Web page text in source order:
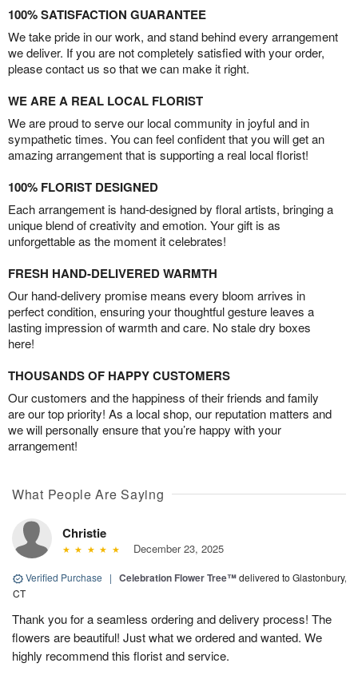
100% SATISFACTION GUARANTEE
We take pride in our work, and stand behind every arrangement
we deliver. If you are not completely satisfied with your order,
please contact us so that we can make it right.
WE ARE A REAL LOCAL FLORIST
We are proud to serve our local community in joyful and in
sympathetic times. You can feel confident that you will get an
amazing arrangement that is supporting a real local florist!
100% FLORIST DESIGNED
Each arrangement is hand-designed by floral artists, bringing a
unique blend of creativity and emotion. Your gift is as
unforgettable as the moment it celebrates!
FRESH HAND-DELIVERED WARMTH
Our hand-delivery promise means every bloom arrives in
perfect condition, ensuring your thoughtful gesture leaves a
lasting impression of warmth and care. No stale dry boxes
here!
THOUSANDS OF HAPPY CUSTOMERS
Our customers and the happiness of their friends and family
are our top priority! As a local shop, our reputation matters and
we will personally ensure that you’re happy with your
arrangement!
What People Are Saying
Christie
December 23, 2025
Verified Purchase | Celebration Flower Tree™delivered to Glastonbury,
CT
Thank you for a seamless ordering and delivery process! The
flowers are beautiful! Just what we ordered and wanted. We
highly recommend this florist and service.